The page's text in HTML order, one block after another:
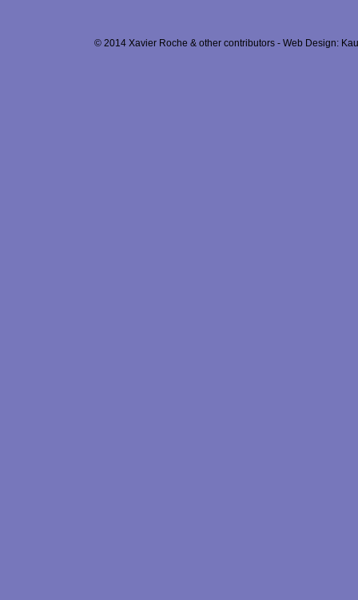
© 2014 Xavier Roche & other contributors - Web Design: